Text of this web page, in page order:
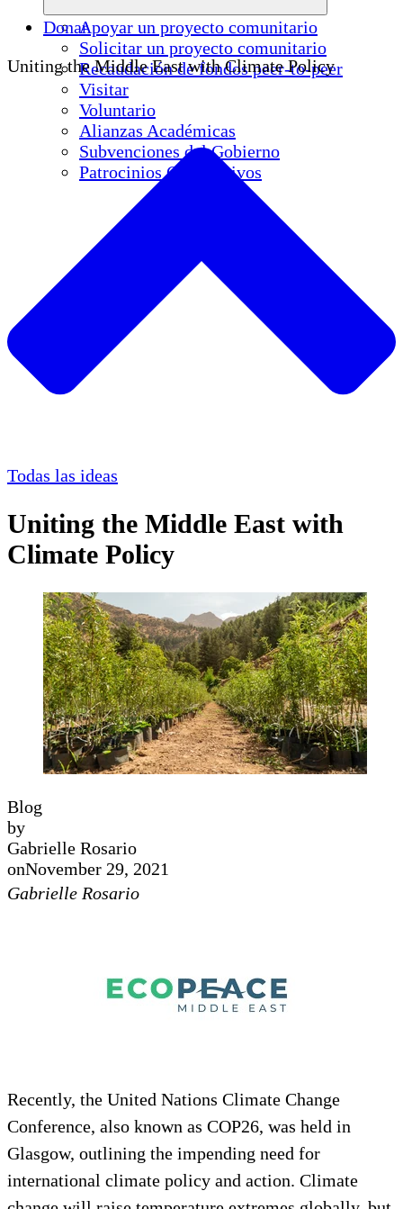
Apoyar un proyecto comunitario
Solicitar un proyecto comunitario
Recaudación de fondos peer-to-peer
Visitar
Voluntario
Alianzas Académicas
Subvenciones del Gobierno
Patrocinios Corporativos
Donar
Uniting the Middle East with Climate Policy
Todas las ideas
Uniting the Middle East with
Climate Policy
Blog
by
Gabrielle Rosario
onNovember 29, 2021
Gabrielle Rosario
Recently, the United Nations Climate Change
Conference, also known as COP26, was held in
Glasgow, outlining the impending need for
international climate policy and action. Climate